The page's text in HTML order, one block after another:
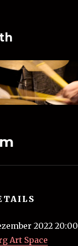
2022 20:00
Art Space